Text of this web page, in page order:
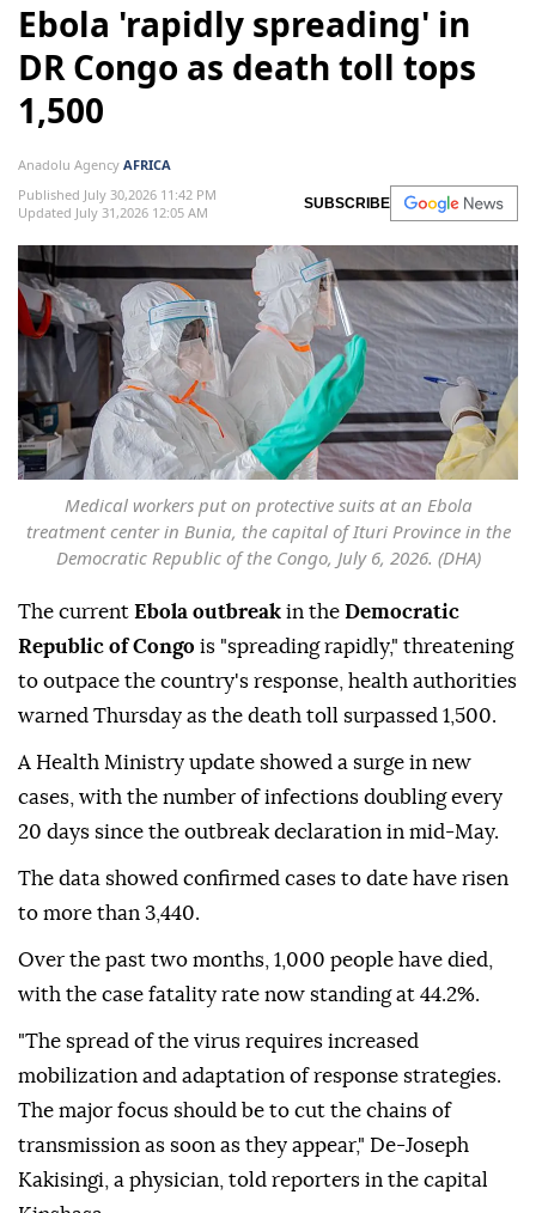
Ebola 'rapidly spreading' in
DR Congo as death toll tops
1,500
Anadolu Agency AFRICA
Published July 30,2026 11:42 PM
Updated July 31,2026 12:05 AM
SUBSCRIBE
Medical workers put on protective suits at an Ebola
treatment center in Bunia, the capital of Ituri Province in the
Democratic Republic of the Congo, July 6, 2026. (DHA)
The current Ebola outbreak in the Democratic
Republic of Congo is "spreading rapidly," threatening
to outpace the country's response, health authorities
warned Thursday as the death toll surpassed 1,500.
A Health Ministry update showed a surge in new
cases, with the number of infections doubling every
20 days since the outbreak declaration in mid-May.
The data showed confirmed cases to date have risen
to more than 3,440.
Over the past two months, 1,000 people have died,
with the case fatality rate now standing at 44.2%.
"The spread of the virus requires increased
mobilization and adaptation of response strategies.
The major focus should be to cut the chains of
transmission as soon as they appear," De-Joseph
Kakisingi, a physician, told reporters in the capital